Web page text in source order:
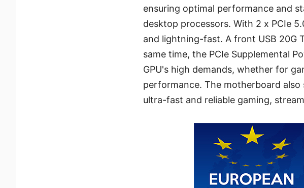
ensuring optimal performance and
desktop processors. With 2 x PCIe
and lightning-fast. A front USB 20G
same time, the PCIe Supplemental
GPU's high demands, whether for
performance. The motherboard
ultra-fast and reliable gaming,